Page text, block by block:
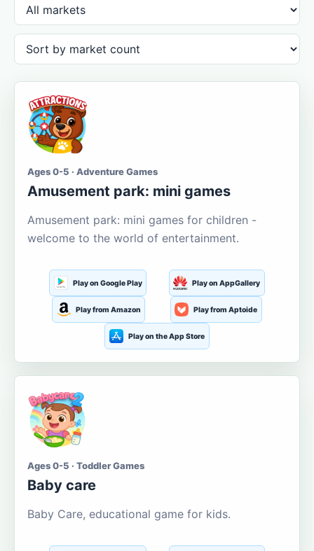
Ages 0-5 · Adventure Games
Amusement park: mini games
Amusement park: mini games for children -
welcome to the world of entertainment.
Play on Google Play Play on AppGallery
Play from Amazon Play from Aptoide
Play on the App Store
Ages 0-5 · Toddler Games
Baby care
Baby Care, educational game for kids.